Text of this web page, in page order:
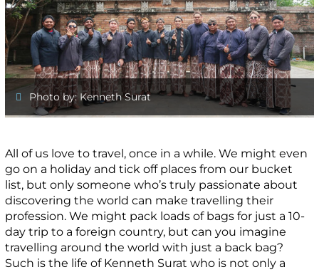
Photo by: Kenneth Surat
All of us love to travel, once in a while. We might even
go on a holiday and tick off places from our bucket
list, but only someone who’s truly passionate about
discovering the world can make travelling their
profession. We might pack loads of bags for just a 10-
day trip to a foreign country, but can you imagine
travelling around the world with just a back bag?
Such is the life of Kenneth Surat who is not only a